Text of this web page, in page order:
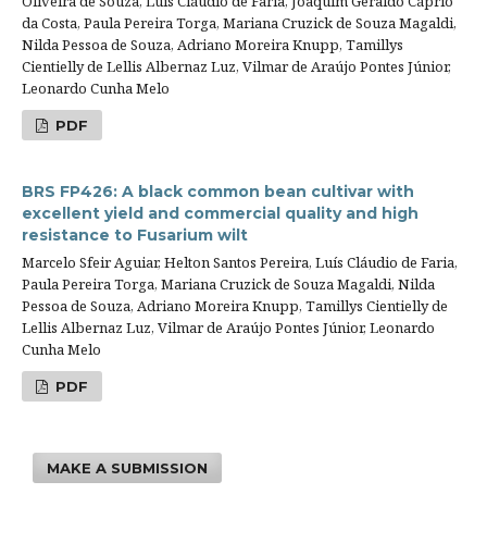
da Costa, Paula Pereira Torga, Mariana Cruzick de Souza Magaldi,
Nilda Pessoa de Souza, Adriano Moreira Knupp, Tamillys
Cientielly de Lellis Albernaz Luz, Vilmar de Araújo Pontes Júnior,
Leonardo Cunha Melo
PDF
BRS FP426: A black common bean cultivar with
excellent yield and commercial quality and high
resistance to Fusarium wilt
Marcelo Sfeir Aguiar, Helton Santos Pereira, Luís Cláudio de Faria,
Paula Pereira Torga, Mariana Cruzick de Souza Magaldi, Nilda
Pessoa de Souza, Adriano Moreira Knupp, Tamillys Cientielly de
Lellis Albernaz Luz, Vilmar de Araújo Pontes Júnior, Leonardo
Cunha Melo
PDF
MAKE A SUBMISSION